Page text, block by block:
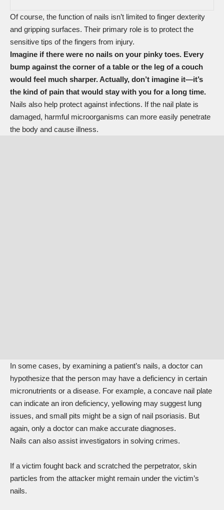
Of course, the function of nails isn’t limited to finger dexterity
and gripping surfaces. Their primary role is to protect the
sensitive tips of the fingers from injury.
Imagine if there were no nails on your pinky toes. Every
bump against the corner of a table or the leg of a couch
would feel much sharper. Actually, don’t imagine it—it’s
the kind of pain that would stay with you for a long time.
Nails also help protect against infections. If the nail plate is
damaged, harmful microorganisms can more easily penetrate
the body and cause illness.
In some cases, by examining a patient’s nails, a doctor can
hypothesize that the person may have a deficiency in certain
micronutrients or a disease. For example, a concave nail plate
can indicate an iron deficiency, yellowing may suggest lung
issues, and small pits might be a sign of nail psoriasis. But
again, only a doctor can make accurate diagnoses.
Nails can also assist investigators in solving crimes.
If a victim fought back and scratched the perpetrator, skin
particles from the attacker might remain under the victim’s
nails.